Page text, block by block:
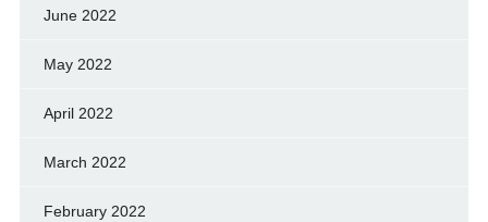
June 2022
May 2022
April 2022
March 2022
February 2022